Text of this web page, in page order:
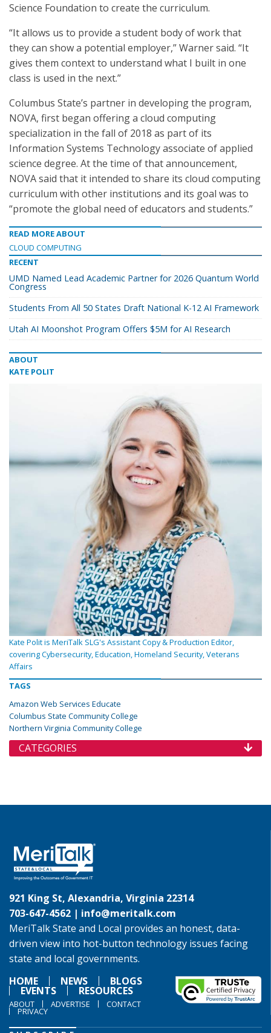
Science Foundation to create the curriculum.
“It allows us to provide a student body of work that
they can show a potential employer,” Warner said. “It
gives them context to understand what I built in one
class is used in the next.”
Columbus State’s partner in developing the program,
NOVA, first began offering a cloud computing
specialization in the fall of 2018 as part of its
Information Systems Technology associate of applied
science degree. At the time of that announcement,
NOVA said that it intended to share its cloud computing
curriculum with other institutions and its goal was to
“promote the global need of educators and students.”
READ MORE ABOUT
CLOUD COMPUTING
RECENT
UMD Named Lead Academic Partner for 2026 Quantum World
Congress
Students From All 50 States Draft National K-12 AI Framework
Utah AI Moonshot Program Offers $5M for AI Research
ABOUT
KATE POLIT
Kate Polit is MeriTalk SLG's Assistant Copy & Production Editor,
covering Cybersecurity, Education, Homeland Security, Veterans
Affairs
TAGS
Amazon Web Services Educate
Columbus State Community College
Northern Virginia Community College
CATEGORIES
921 King St, Alexandria, Virginia 22314
703-647-4562 | info@meritalk.com
MeriTalk State and Local provides an honest, data-
driven view into hot-button technology issues facing
state and local governments.
HOME
NEWS BLOGS
EVENTS RESOURCES
ABOUT ADVERTISE CONTACT
PRIVACY